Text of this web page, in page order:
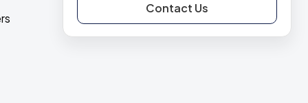
Contact Us